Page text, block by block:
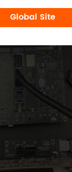
Global Site